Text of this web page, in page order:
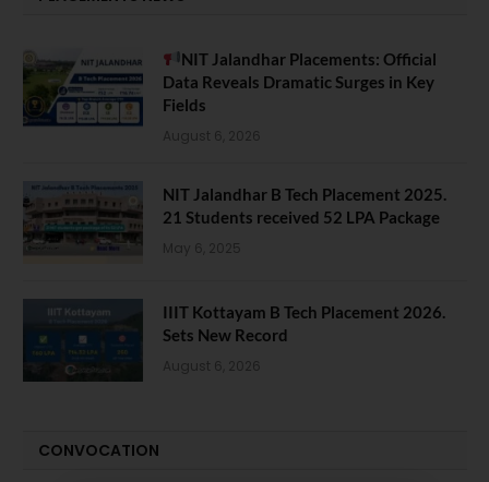
NIT Jalandhar Placements: Official
Data Reveals Dramatic Surges in Key
Fields
August 6, 2026
NIT Jalandhar B Tech Placement 2025.
21 Students received 52 LPA Package
May 6, 2025
IIIT Kottayam B Tech Placement 2026.
Sets New Record
August 6, 2026
CONVOCATION